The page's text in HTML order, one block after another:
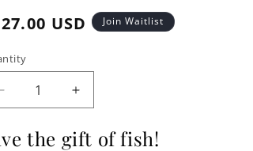
USD Join Waitlist
Decrease
quantity
for
Tinned
Increase
quantity
for
Tinned
the gift of fish!